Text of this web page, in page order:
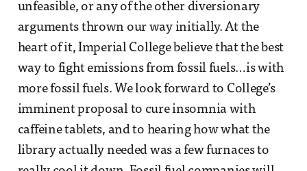
unfeasible, or any of the other diversionary
arguments thrown our way initially. At the
heart of it, Imperial College believe that the best
way to fight emissions from fossil fuels…is with
more fossil fuels. We look forward to College’s
imminent proposal to cure insomnia with
caffeine tablets, and to hearing how what the
library actually needed was a few furnaces to